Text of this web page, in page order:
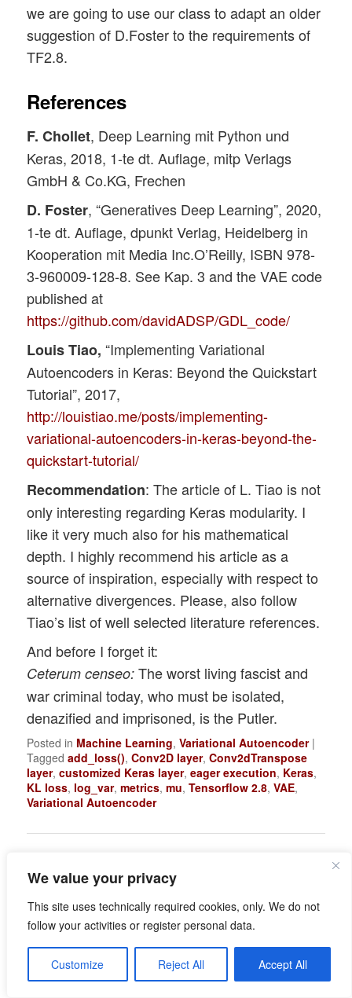
We value your privacy
This site uses technically required cookies, only. We do not
follow your activities or register personal data.
Customize Reject All Accept All
we are going to use our class to adapt an older
suggestion of D.Foster to the requirements of
TF2.8.
References
F. Chollet, Deep Learning mit Python und
Keras, 2018, 1-te dt. Auflage, mitp Verlags
GmbH & Co.KG, Frechen
D. Foster, “Generatives Deep Learning”, 2020,
1-te dt. Auflage, dpunkt Verlag, Heidelberg in
Kooperation mit Media Inc.O’Reilly, ISBN 978-
3-960009-128-8. See Kap. 3 and the VAE code
published at
https://github.com/davidADSP/GDL_code/
Louis Tiao, “Implementing Variational
Autoencoders in Keras: Beyond the Quickstart
Tutorial”, 2017,
http://louistiao.me/posts/implementing-
variational-autoencoders-in-keras-beyond-the-
quickstart-tutorial/
Recommendation: The article of L. Tiao is not
only interesting regarding Keras modularity. I
like it very much also for his mathematical
depth. I highly recommend his article as a
source of inspiration, especially with respect to
alternative divergences. Please, also follow
Tiao’s list of well selected literature references.
And before I forget it:
Ceterum censeo: The worst living fascist and
war criminal today, who must be isolated,
denazified and imprisoned, is the Putler.
Posted in Machine Learning,Variational Autoencoder |
Tagged add_loss(),Conv2D layer,Conv2dTranspose
layer,customized Keras layer,eager execution, Keras,
KL loss, log_var,metrics,mu,Tensorflow 2.8,VAE,
Variational Autoencoder
Variational Autoencoder
with Tensorflow – III –
problems with the KL
loss and eager